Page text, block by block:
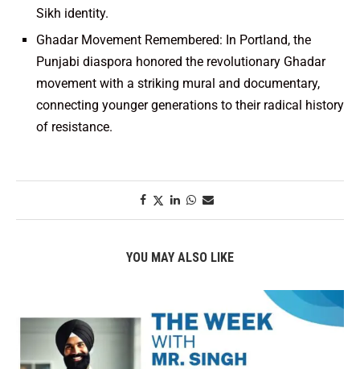
Sikh identity.
Ghadar Movement Remembered: In Portland, the
Punjabi diaspora honored the revolutionary Ghadar
movement with a striking mural and documentary,
connecting younger generations to their radical history
of resistance.
YOU MAY ALSO LIKE